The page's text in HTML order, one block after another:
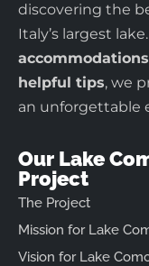
discovering the
Italy’s largest
accommodations
helpful tips, we
an unforgettable
Our Lake
Project
The Project
Mission for Lake
Vision for Lake